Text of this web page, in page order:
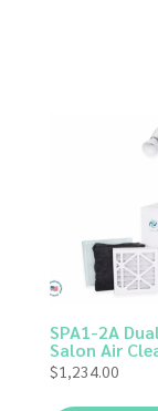
SPA1-2A
Salon Air
$1,234.00